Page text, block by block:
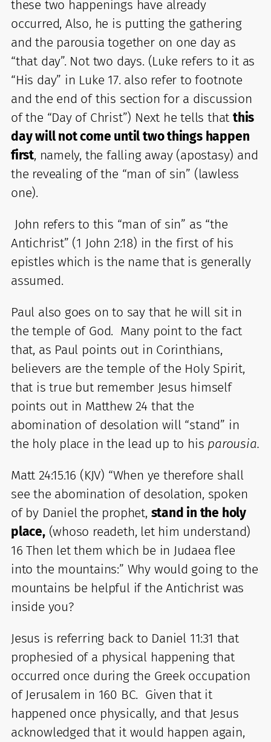
these two happenings have already
occurred, Also, he is putting the gathering
and the parousia together on one day as
“that day”. Not two days. (Luke refers to it as
“His day” in Luke 17. also refer to footnote
and the end of this section for a discussion
of the “Day of Christ”) Next he tells that this
day will not come until two things happen
first, namely, the falling away (apostasy) and
the revealing of the “man of sin” (lawless
one).
John refers to this “man of sin” as “the
Antichrist” (1 John 2:18) in the first of his
epistles which is the name that is generally
assumed.
Paul also goes on to say that he will sit in
the temple of God. Many point to the fact
that, as Paul points out in Corinthians,
believers are the temple of the Holy Spirit,
that is true but remember Jesus himself
points out in Matthew 24 that the
abomination of desolation will “stand” in
the holy place in the lead up to his parousia.
Matt 24:15.16 (KJV) “When ye therefore shall
see the abomination of desolation, spoken
of by Daniel the prophet, stand in the holy
place,(whoso readeth, let him understand)
16 Then let them which be in Judaea flee
into the mountains:” Why would going to the
mountains be helpful if the Antichrist was
inside you?
Jesus is referring back to Daniel 11:31 that
prophesied of a physical happening that
occurred once during the Greek occupation
of Jerusalem in 160 BC. Given that it
happened once physically, and that Jesus
acknowledged that it would happen again,